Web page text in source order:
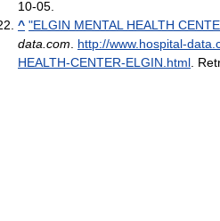
10-05
^ "ELGIN MENTAL HEALTH
data.com
http://www.hospital-
HEALTH-CENTER-ELGIN.html .